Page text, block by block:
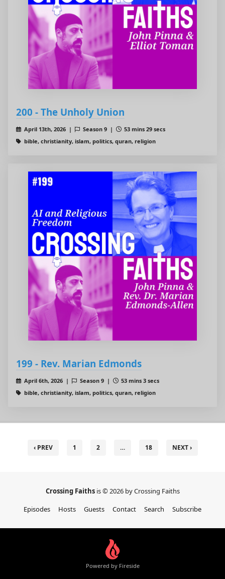
200 - The Unholy Union
April 13th, 2026 | Season 9 |
53 mins 29 secs
bible, christianity, islam, politics, quran, religion
199 - Rev. Marian Edmonds
April 6th, 2026 | Season 9 |
53 mins 3 secs
bible, christianity, islam, politics, quran, religion
‹ PREV 1 2 … 18 NEXT ›
Crossing Faiths is © 2026 by Crossing Faiths
Episodes
Hosts Guests Contact Search Subscribe
Powered by Fireside